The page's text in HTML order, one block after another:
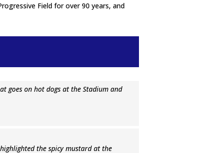
Field for over 90 years, and
goes on hot dogs at the Stadium and
the spicy mustard at the